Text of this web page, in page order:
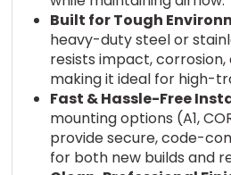
Built for Tough
heavy-duty steel or
resists impact, corrosion,
making it ideal for high-
Fast & Hassle-Free
mounting options (A1,
provide secure, code-
for both new builds and